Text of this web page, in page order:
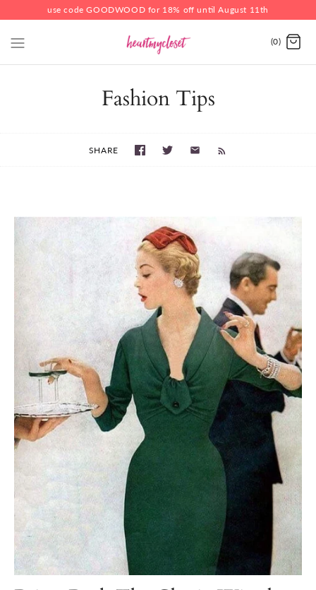
use code GOODWOOD for 18% off until August 11th
(0)
Fashion Tips
SHARE